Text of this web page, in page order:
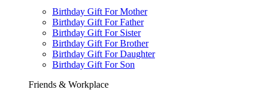
Birthday Gift For Mother
Birthday Gift For Father
Birthday Gift For Sister
Birthday Gift For Brother
Birthday Gift For Daughter
Birthday Gift For Son
Friends & Workplace